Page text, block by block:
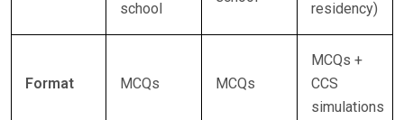
school
residency)
Format MCQs MCQs
MCQs +
CCS
simulations